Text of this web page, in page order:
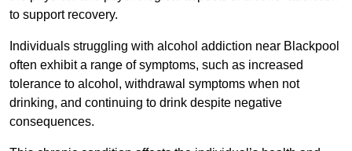
to support recovery.
Individuals struggling with alcohol addiction near Blackpool
often exhibit a range of symptoms, such as increased
tolerance to alcohol, withdrawal symptoms when not
drinking, and continuing to drink despite negative
consequences.